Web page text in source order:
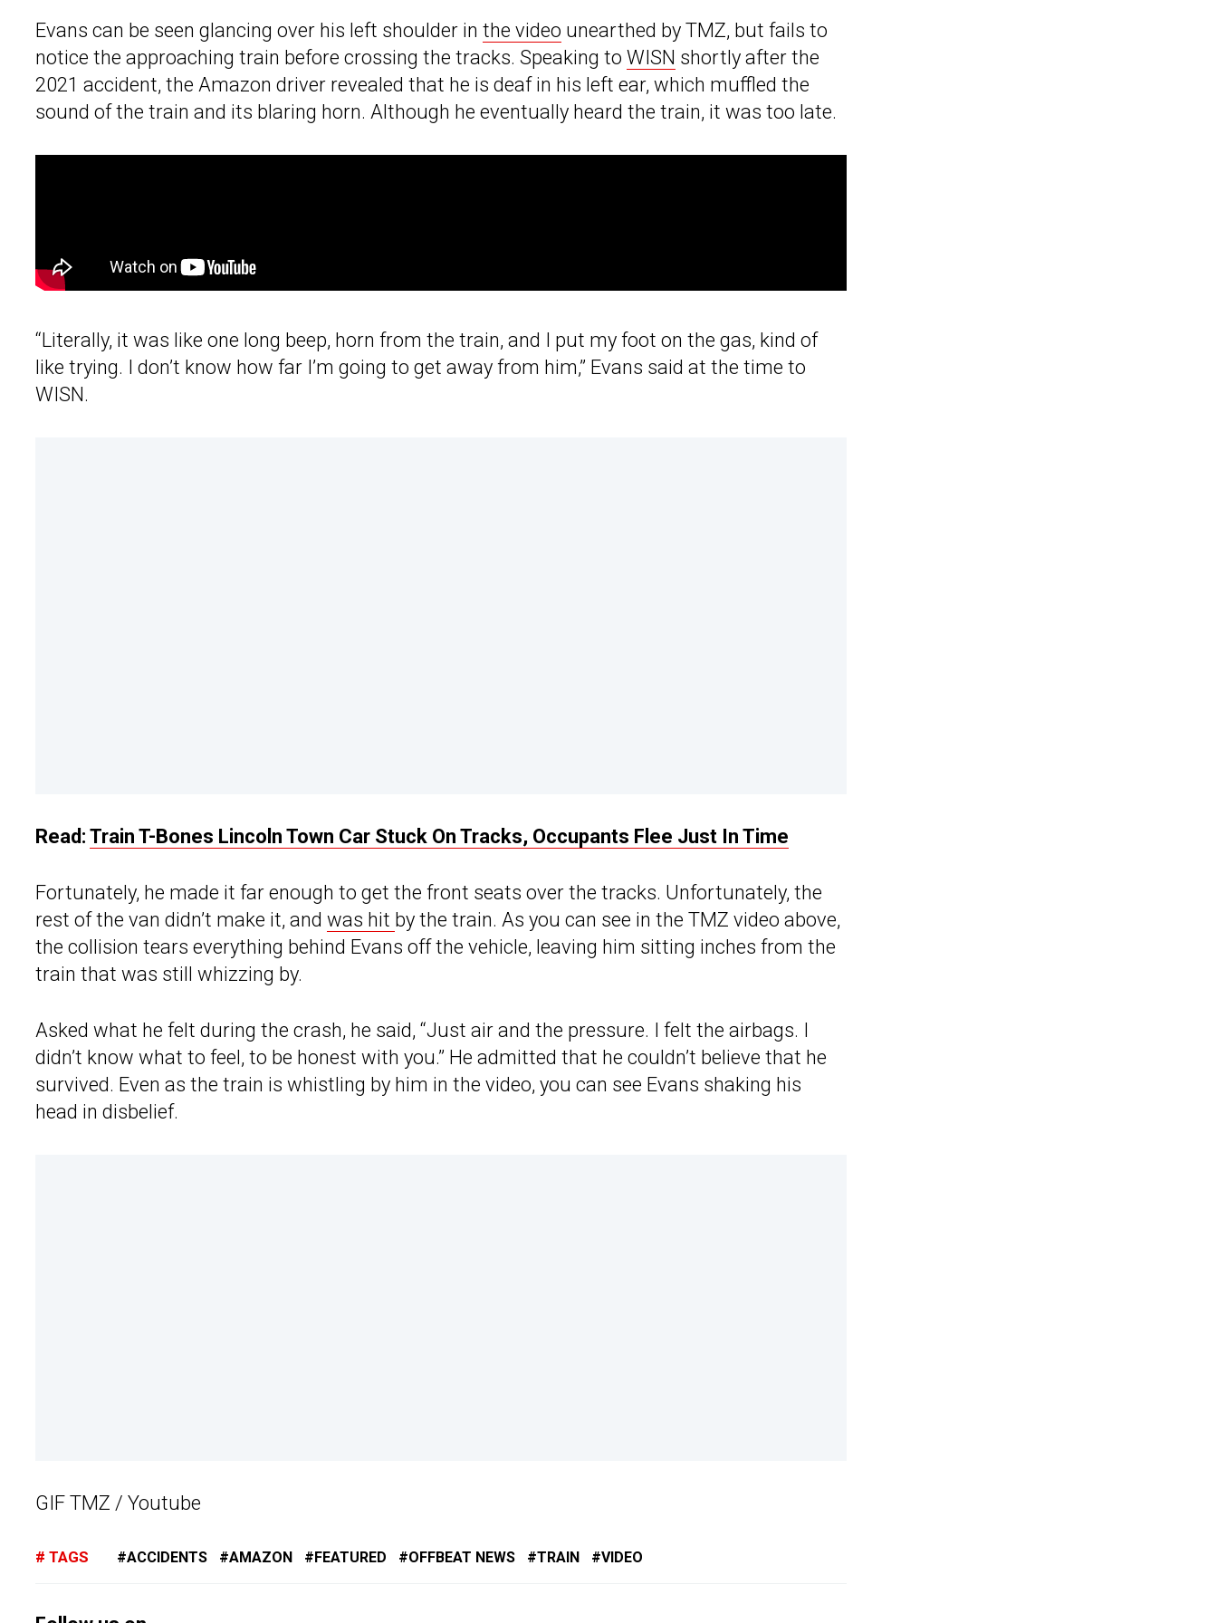
Evans can be seen glancing over his left shoulder in the video unearthed by TMZ, but fails to
notice the approaching train before crossing the tracks. Speaking to WISN shortly after the
2021 accident, the Amazon driver revealed that he is deaf in his left ear, which muffled the
sound of the train and its blaring horn. Although he eventually heard the train, it was too late.
“Literally, it was like one long beep, horn from the train, and I put my foot on the gas, kind of
like trying. I don’t know how far I’m going to get away from him,” Evans said at the time to
WISN.
Read: Train T-Bones Lincoln Town Car Stuck On Tracks, Occupants Flee Just In Time
Fortunately, he made it far enough to get the front seats over the tracks. Unfortunately, the
rest of the van didn’t make it, and was hit by the train. As you can see in the TMZ video above,
the collision tears everything behind Evans off the vehicle, leaving him sitting inches from the
train that was still whizzing by.
Asked what he felt during the crash, he said, “Just air and the pressure. I felt the airbags. I
didn’t know what to feel, to be honest with you.” He admitted that he couldn’t believe that he
survived. Even as the train is whistling by him in the video, you can see Evans shaking his
head in disbelief.
GIF TMZ / Youtube
TAGS ACCIDENTS AMAZON FEATURED OFFBEAT NEWS TRAIN VIDEO